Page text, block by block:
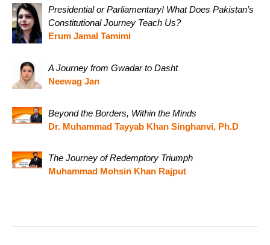
Presidential or Parliamentary! What Does Pakistan’s
Constitutional Journey Teach Us?
Erum Jamal Tamimi
A Journey from Gwadar to Dasht
Neewag Jan
Beyond the Borders, Within the Minds
Dr. Muhammad Tayyab Khan Singhanvi, Ph.D
The Journey of Redemptory Triumph
Muhammad Mohsin Khan Rajput